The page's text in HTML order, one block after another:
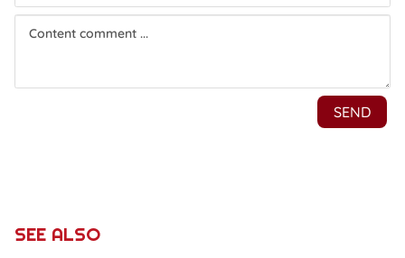
SEE ALSO